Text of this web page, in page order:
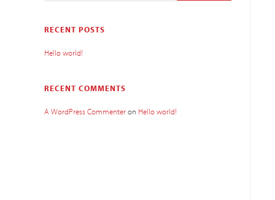
RECENT POSTS
Hello world!
RECENT COMMENTS
A WordPress Commenteron Hello world!